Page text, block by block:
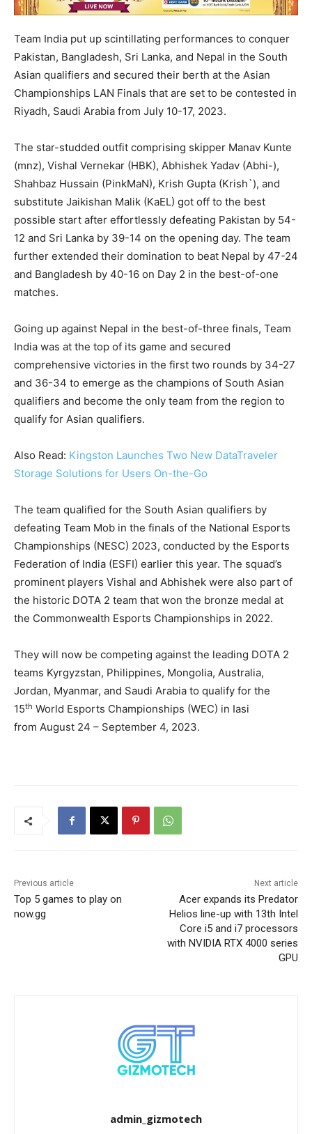
Team India put up scintillating performances to conquer
Pakistan, Bangladesh, Sri Lanka, and Nepal in the South
Asian qualifiers and secured their berth at the Asian
Championships LAN Finals that are set to be contested in
Riyadh, Saudi Arabia from July 10-17, 2023.
The star-studded outfit comprising skipper Manav Kunte
(mnz), Vishal Vernekar (HBK), Abhishek Yadav (Abhi-),
Shahbaz Hussain (PinkMaN), Krish Gupta (Krish`), and
substitute Jaikishan Malik (KaEL) got off to the best
possible start after effortlessly defeating Pakistan by 54-
12 and Sri Lanka by 39-14 on the opening day. The team
further extended their domination to beat Nepal by 47-24
and Bangladesh by 40-16 on Day 2 in the best-of-one
matches.
Going up against Nepal in the best-of-three finals, Team
India was at the top of its game and secured
comprehensive victories in the first two rounds by 34-27
and 36-34 to emerge as the champions of South Asian
qualifiers and become the only team from the region to
qualify for Asian qualifiers.
Also Read: Kingston Launches Two New DataTraveler
Storage Solutions for Users On-the-Go
The team qualified for the South Asian qualifiers by
defeating Team Mob in the finals of the National Esports
Championships (NESC) 2023, conducted by the Esports
Federation of India (ESFI) earlier this year. The squad’s
prominent players Vishal and Abhishek were also part of
the historic DOTA 2 team that won the bronze medal at
the Commonwealth Esports Championships in 2022.
They will now be competing against the leading DOTA 2
teams Kyrgyzstan, Philippines, Mongolia, Australia,
Jordan, Myanmar, and Saudi Arabia to qualify for the
15th World Esports Championships (WEC) in Iasi
from August 24 – September 4, 2023.
Previous article
Top 5 games to play on
now.gg
Next article
Acer expands its Predator
Helios line-up with 13th Intel
Core i5 and i7 processors
with NVIDIA RTX 4000 series
GPU
admin_gizmotech